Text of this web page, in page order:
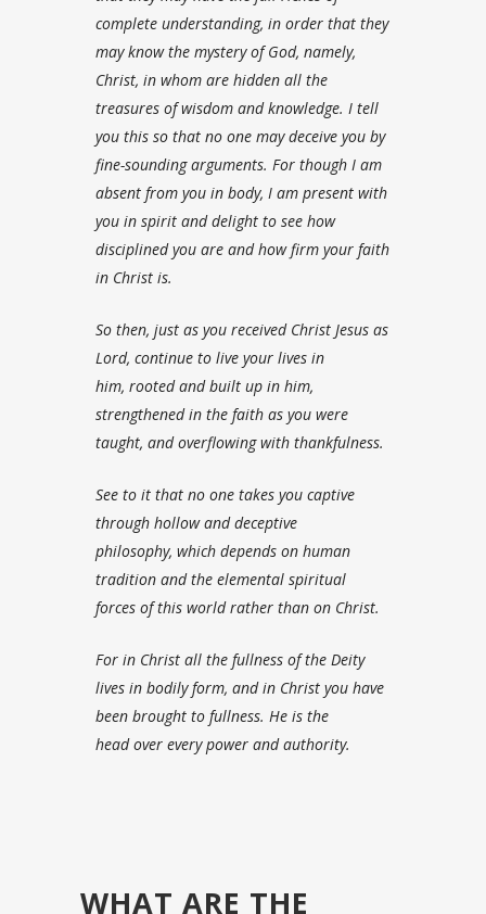
complete understanding, in order that they
may know the mystery of God, namely,
Christ, in whom are hidden all the
treasures of wisdom and knowledge. I tell
you this so that no one may deceive you by
fine-sounding arguments. For though I am
absent from you in body, I am present with
you in spirit and delight to see how
disciplined you are and how firm your faith
in Christ is.
So then, just as you received Christ Jesus as
Lord, continue to live your lives in
him, rooted and built up in him,
strengthened in the faith as you were
taught, and overflowing with thankfulness.
See to it that no one takes you captive
through hollow and deceptive
philosophy, which depends on human
tradition and the elemental spiritual
forces of this world rather than on Christ.
For in Christ all the fullness of the Deity
lives in bodily form, and in Christ you have
been brought to fullness. He is the
head over every power and authority.
WHAT ARE THE